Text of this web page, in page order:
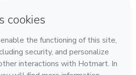
Language
English